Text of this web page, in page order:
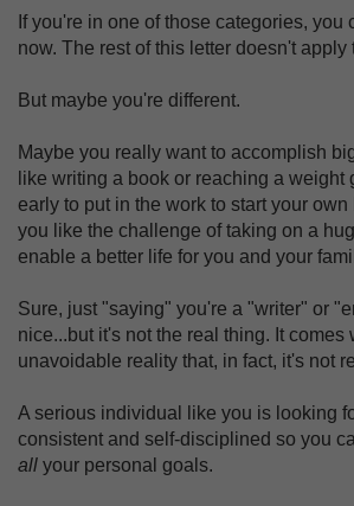
If you're in one of those categories, you
now. The rest of this letter doesn't apply
But maybe you're different.
Maybe you really want to accomplish
like writing a book or reaching a weight
early to put in the work to start your
you like the challenge of taking on a
enable a better life for you and your
Sure, just "saying" you're a "writer" or
nice...but it's not the real thing. It comes
unavoidable reality that, in fact, it's not
A serious individual like you is looking
consistent and self-disciplined so you
all your personal goals.